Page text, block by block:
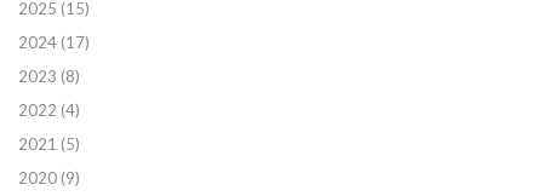
2025 (15)
2024 (17)
2023 (8)
2022 (4)
2021 (5)
2020 (9)